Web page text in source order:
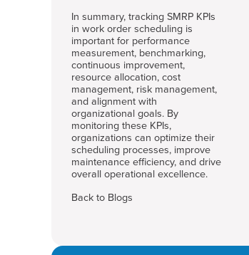
In summary, tracking SMRP KPIs
in work order scheduling is
important for performance
measurement, benchmarking,
continuous improvement,
resource allocation, cost
management, risk management,
and alignment with
organizational goals. By
monitoring these KPIs,
organizations can optimize their
scheduling processes, improve
maintenance efficiency, and drive
overall operational excellence.
Back to Blogs